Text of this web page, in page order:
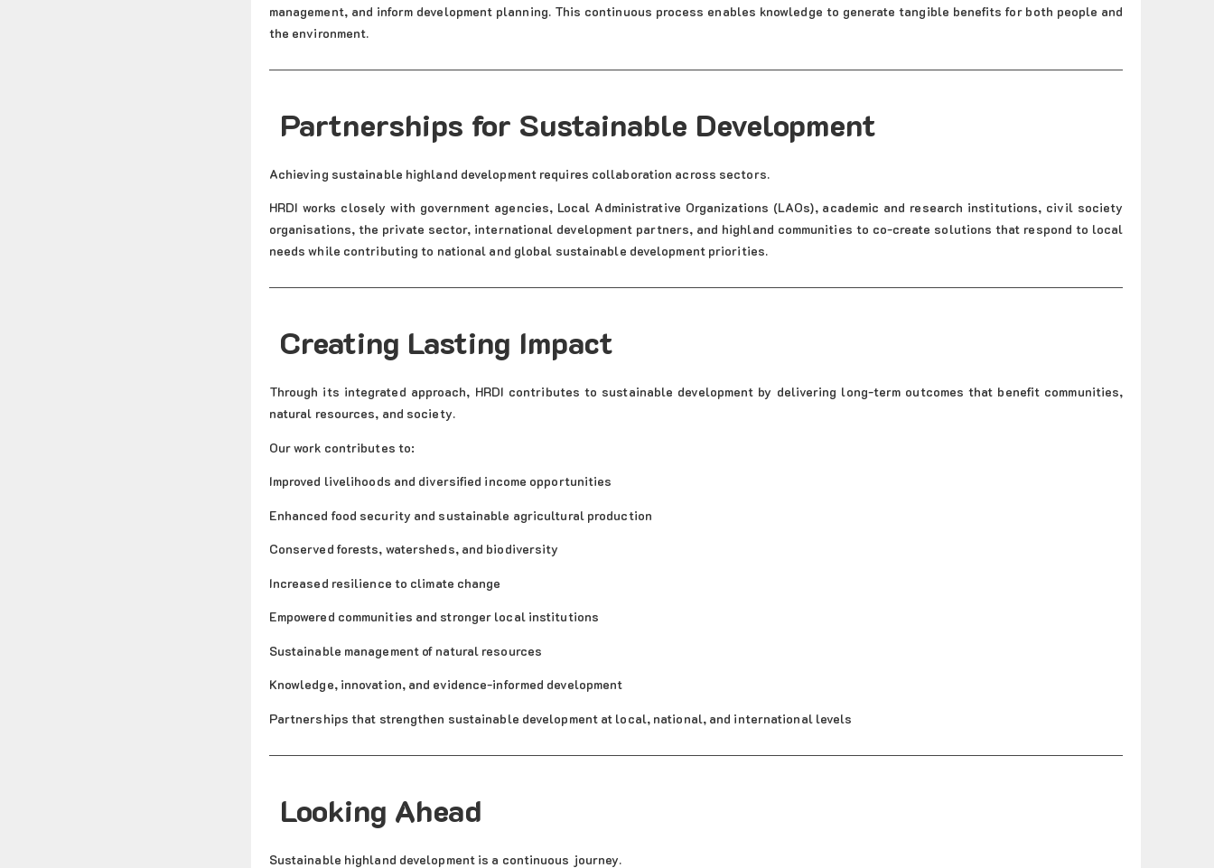
management, and inform development planning. This continuous process enables knowledge to generate tangible benefits for both people and
the environment.
Partnerships for Sustainable Development
Achieving sustainable highland development requires collaboration across sectors.
HRDI works closely with government agencies, Local Administrative Organizations (LAOs), academic and research institutions, civil society
organisations, the private sector, international development partners, and highland communities to co-create solutions that respond to local
needs while contributing to national and global sustainable development priorities.
Creating Lasting Impact
Through its integrated approach, HRDI contributes to sustainable development by delivering long-term outcomes that benefit communities,
natural resources, and society.
Our work contributes to:
Improved livelihoods and diversified income opportunities
Enhanced food security and sustainable agricultural production
Conserved forests, watersheds, and biodiversity
Increased resilience to climate change
Empowered communities and stronger local institutions
Sustainable management of natural resources
Knowledge, innovation, and evidence-informed development
Partnerships that strengthen sustainable development at local, national, and international levels
Looking Ahead
Sustainable highland development is a continuous journey.